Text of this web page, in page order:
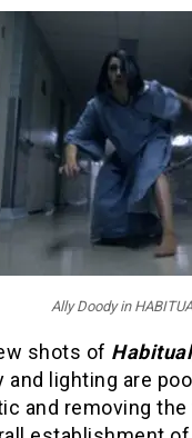
Ally Doody in
shots of Habitual
and lighting are
and removing